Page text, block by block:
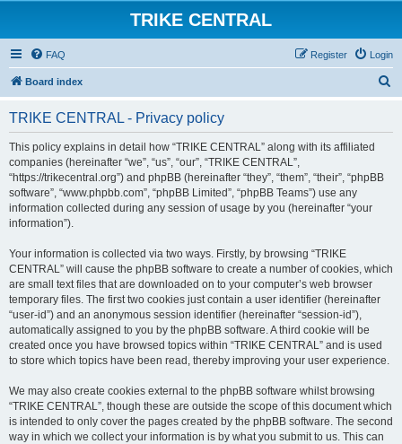
TRIKE CENTRAL
FAQ Login
Register
Board index
TRIKE CENTRAL - Privacy policy
This policy explains in detail how “TRIKE CENTRAL” along with its affiliated
companies (hereinafter “we”, “us”, “our”, “TRIKE CENTRAL”,
“https://trikecentral.org”) and phpBB (hereinafter “they”, “them”, “their”, “phpBB
software”, “www.phpbb.com”, “phpBB Limited”, “phpBB Teams”) use any
information collected during any session of usage by you (hereinafter “your
information”).
Your information is collected via two ways. Firstly, by browsing “TRIKE
CENTRAL” will cause the phpBB software to create a number of cookies, which
are small text files that are downloaded on to your computer’s web browser
temporary files. The first two cookies just contain a user identifier (hereinafter
“user-id”) and an anonymous session identifier (hereinafter “session-id”),
automatically assigned to you by the phpBB software. A third cookie will be
created once you have browsed topics within “TRIKE CENTRAL” and is used
to store which topics have been read, thereby improving your user experience.
We may also create cookies external to the phpBB software whilst browsing
“TRIKE CENTRAL”, though these are outside the scope of this document which
is intended to only cover the pages created by the phpBB software. The second
way in which we collect your information is by what you submit to us. This can